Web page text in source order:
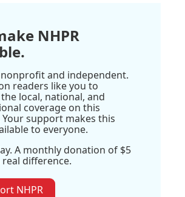
NHPR
nonprofit and independent.
readers like you to
local, national, and
coverage on this
support makes this
to everyone.
A monthly donation of $5
real difference.
NHPR